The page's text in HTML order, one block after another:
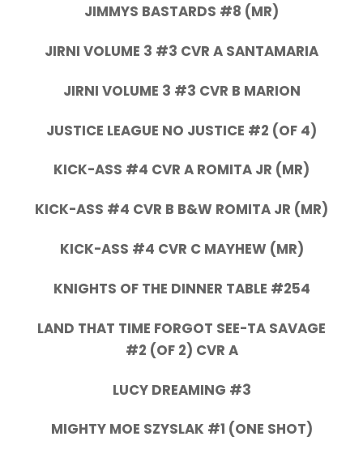
JIMMYS BASTARDS #8 (MR)
JIRNI VOLUME 3 #3 CVR A SANTAMARIA
JIRNI VOLUME 3 #3 CVR B MARION
JUSTICE LEAGUE NO JUSTICE #2 (OF 4)
KICK-ASS #4 CVR A ROMITA JR (MR)
KICK-ASS #4 CVR B B&W ROMITA JR (MR)
KICK-ASS #4 CVR C MAYHEW (MR)
KNIGHTS OF THE DINNER TABLE #254
LAND THAT TIME FORGOT SEE-TA SAVAGE
#2 (OF 2) CVR A
LUCY DREAMING #3
MIGHTY MOE SZYSLAK #1 (ONE SHOT)